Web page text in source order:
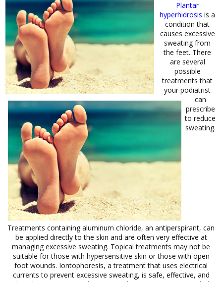
Plantar
hyperhidrosis is a
condition that
causes excessive
sweating from
the feet. There
are several
possible
treatments that
your podiatrist
can
prescribe
to reduce
sweating.
Treatments containing aluminum chloride, an antiperspirant, can
be applied directly to the skin and are often very effective at
managing excessive sweating. Topical treatments may not be
suitable for those with hypersensitive skin or those with open
foot wounds. Iontophoresis, a treatment that uses electrical
currents to prevent excessive sweating, is safe, effective, and